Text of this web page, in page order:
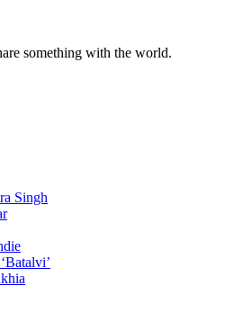
something with the world.
Singh